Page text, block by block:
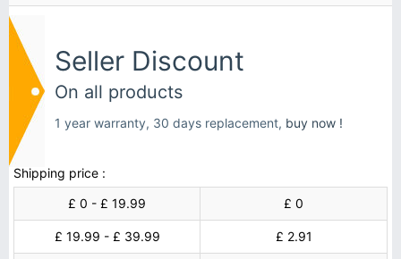
Seller Discount
On all products
1 year warranty, 30 days replacement, buy now !
Shipping price :
£ 0 - £ 19.99
£ 0
£ 19.99 - £ 39.99 £ 2.91